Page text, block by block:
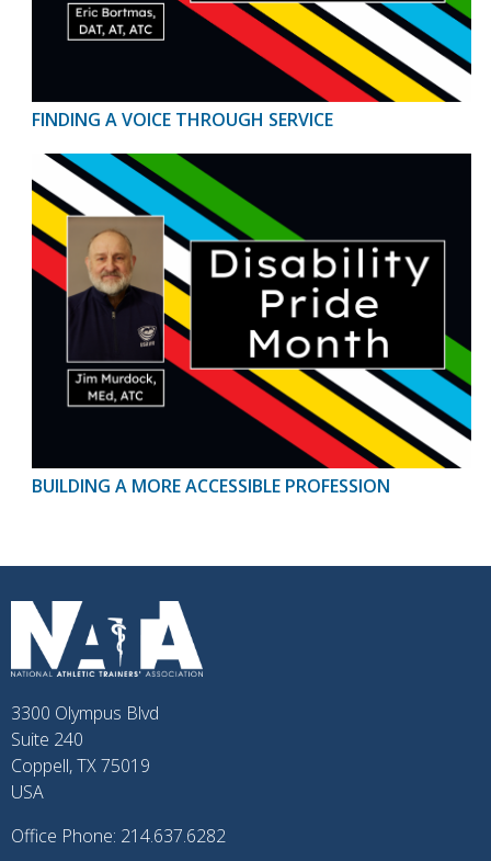
FINDING A VOICE THROUGH SERVICE
BUILDING A MORE ACCESSIBLE PROFESSION
3300 Olympus Blvd
Suite 240
Coppell, TX 75019
USA
Office Phone: 214.637.6282